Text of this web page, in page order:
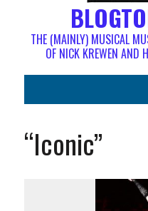
THE (MAINLY) MUSICAL
OF NICK KREWEN AND
“Iconic”